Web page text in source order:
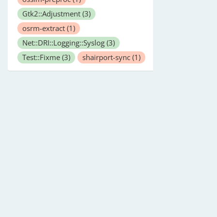
Gtk2::Adjustment (3)
osrm-extract (1)
Net::DRI::Logging::Syslog (3)
Test::Fixme (3) shairport-sync (1)